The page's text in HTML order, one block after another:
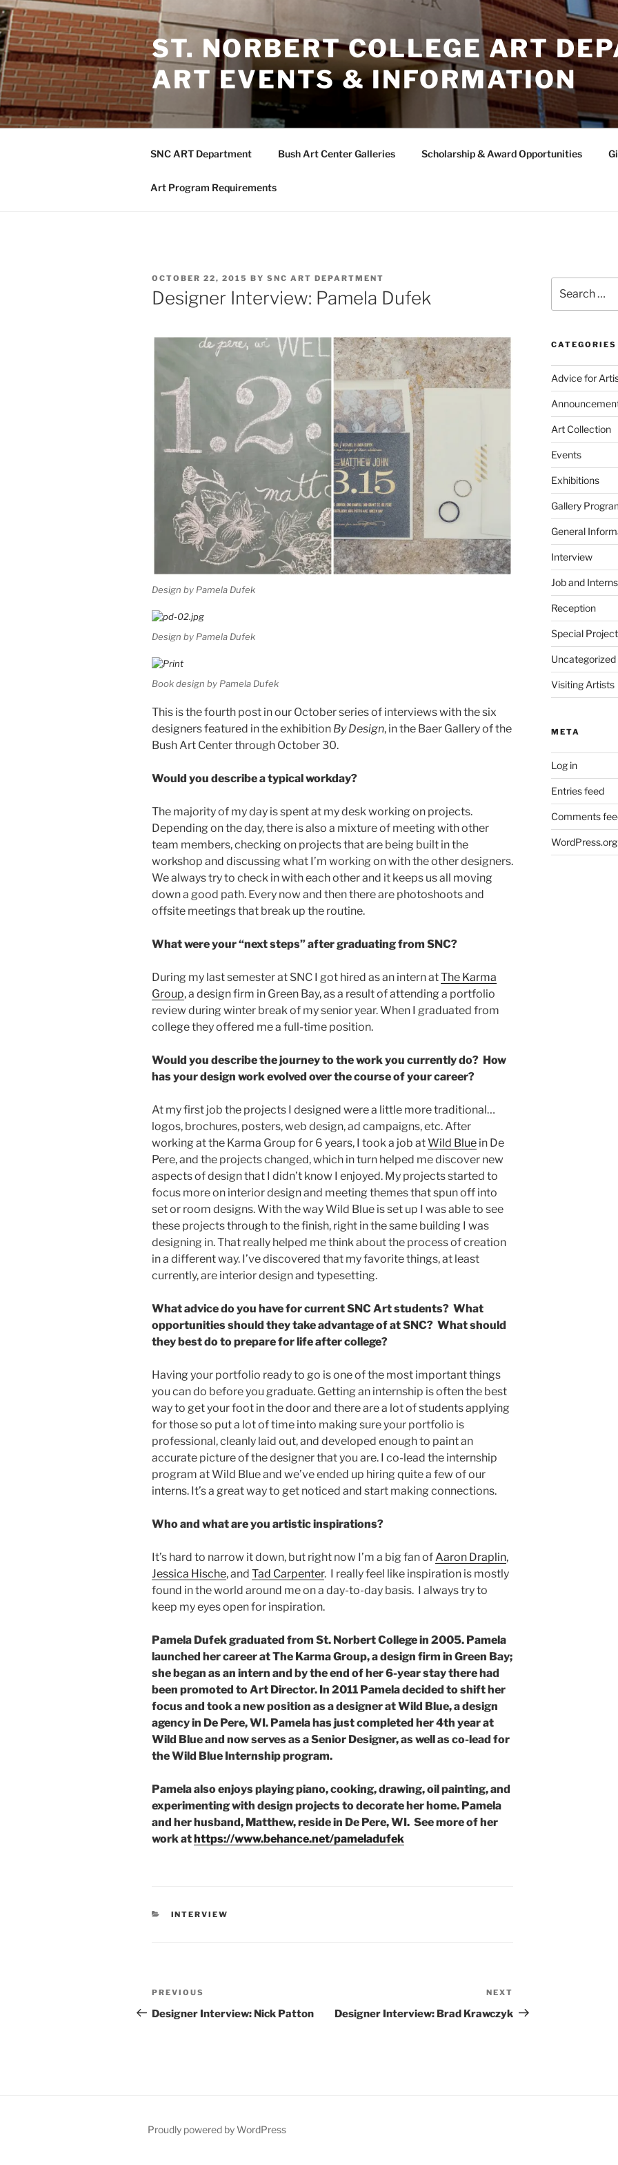
Skip
to
content
ST. NORBERT COLLEGE ART
ART EVENTS & INFORMATION
SNC ART Department Bush Art Center Galleries Scholarship & Award Opportunities
Art Program Requirements
POSTED
ON
OCTOBER 22, 2015 BY SNC ART DEPARTMENT
Designer Interview: Pamela Dufek
Design by Pamela Dufek
Design by Pamela Dufek
Book design by Pamela Dufek
This is the fourth post in our October series of interviews with the six
designers featured in the exhibition By Design, in the Baer Gallery of the
Bush Art Center through October 30.
Would you describe a typical workday?
The majority of my day is spent at my desk working on projects.
Depending on the day, there is also a mixture of meeting with other
team members, checking on projects that are being built in the
workshop and discussing what I’m working on with the other designers.
We always try to check in with each other and it keeps us all moving
down a good path. Every now and then there are photoshoots and
offsite meetings that break up the routine.
What were your “next steps” after graduating from SNC?
During my last semester at SNC I got hired as an intern atThe Karma
Group, a design firm in Green Bay, as a result of attending a portfolio
review during winter break of my senior year. When I graduated from
college they offered me a full-time position.
Would you describe the journey to the work you currently do? How
has your design work evolved over the course of your career?
At my first job the projects I designed were a little more traditional…
logos, brochures, posters, web design, ad campaigns, etc. After
working at the Karma Group for 6 years, I took a job atWild Blue in De
Pere, and the projects changed, which in turn helped me discover new
aspects of design that I didn’t know I enjoyed. My projects started to
focus more on interior design and meeting themes that spun off into
set or room designs. With the way Wild Blue is set up I was able to see
these projects through to the finish, right in the same building I was
designing in. That really helped me think about the process of creation
in a different way. I’ve discovered that my favorite things, at least
currently, are interior design and typesetting.
What advice do you have for current SNC Art students? What
opportunities should they take advantage of at SNC? What should
they best do to prepare for life after college?
Having your portfolio ready to go is one of the most important things
you can do before you graduate. Getting an internship is often the best
way to get your foot in the door and there are a lot of students applying
for those so put a lot of time into making sure your portfolio is
professional, cleanly laid out, and developed enough to paint an
accurate picture of the designer that you are. I co-lead the internship
program at Wild Blue and we’ve ended up hiring quite a few of our
interns. It’s a great way to get noticed and start making connections.
Who and what are you artistic inspirations?
It’s hard to narrow it down, but right now I’m a big fan of Aaron Draplin,
Jessica Hische, and Tad Carpenter. I really feel like inspiration is mostly
found in the world around me on a day-to-day basis. I always try to
keep my eyes open for inspiration.
Pamela Dufek graduated from St. Norbert College in 2005. Pamela
launched her career at The Karma Group, a design firm in Green Bay;
she began as an intern and by the end of her 6-year stay there had
been promoted to Art Director. In 2011 Pamela decided to shift her
focus and took a new position as a designer at Wild Blue, a design
agency in De Pere, WI. Pamela has just completed her 4th year at
Wild Blue and now serves as a Senior Designer, as well as co-lead for
the Wild Blue Internship program.
Pamela also enjoys playing piano, cooking, drawing, oil painting, and
experimenting with design projects to decorate her home. Pamela
and her husband, Matthew, reside in De Pere, WI. See more of her
work athttps://www.behance.net/pameladufek
CATEGORIES
INTERVIEW
Post
navigation
Previous
Post
PREVIOUS
Designer Interview: Nick Patton
Post
NEXT
Designer Interview: Brad Krawczyk
for:
CATEGORIES
Advice for
Art Collection
Events
Exhibitions
Gallery
General
Interview
Job and
Reception
Special
Uncategorized
Visiting Artists
META
Log in
Entries feed
Comments
WordPress.org
Proudly powered by WordPress